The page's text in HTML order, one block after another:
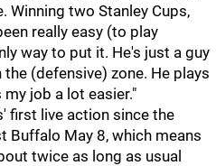
Winning two Stanley Cups,
really easy (to play
way to put it. He's just a guy
(defensive) zone. He plays
job a lot easier."
first live action since the
Buffalo May 8, which means
twice as long as usual